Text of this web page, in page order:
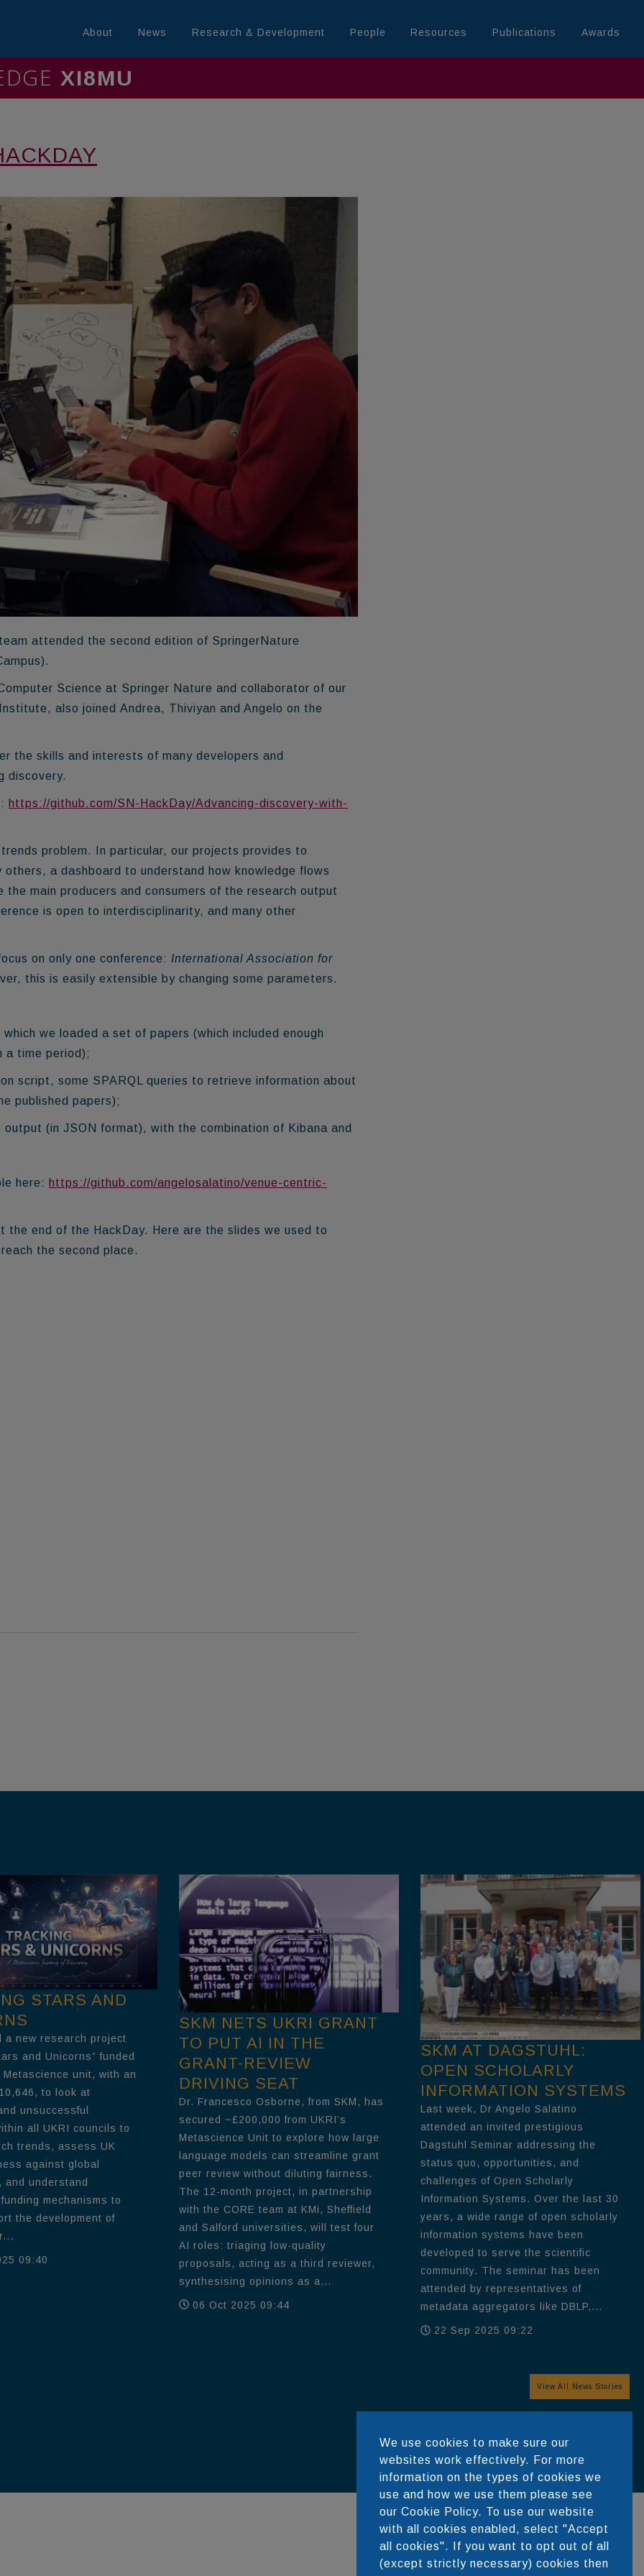
About News Research & Development People Resources Publications Awards
MINING
attended the second edition of SpringerNature
Science at Springer Nature and collaborator of our
also joined Andrea, Thiviyan and Angelo on the
the skills and interests of many developers and
discovery.
https://github.com/SN-HackDay/Advancing-discovery-with-
problem. In particular, our projects provides to
a dashboard to understand how knowledge flows
main producers and consumers of the research output
is open to interdisciplinarity, and many other
on only one conference: International Association for
this is easily extensible by changing some parameters.
we loaded a set of papers (which included enough
a time period);
script, some SPARQL queries to retrieve information about
published papers);
(in JSON format), with the combination of Kibana and
here: https://github.com/angelosalatino/venue-centric-
the end of the HackDay. Here are the slides we used to
the second place.
STARS AND
a new research project
and Unicorns” funded
Metascience unit, with an
to look at
unsuccessful
all UKRI councils to
trends, assess UK
against global
and understand
mechanisms to
the development of
09:40
SKM NETS UKRI GRANT
TO PUT AI IN THE
GRANT-REVIEW
DRIVING SEAT
Dr. Francesco Osborne, from SKM, has
secured ~£200,000 from UKRI’s
Metascience Unit to explore how large
language models can streamline grant
peer review without diluting fairness.
The 12-month project, in partnership
with the CORE team at KMi, Sheffield
and Salford universities, will test four
AI roles: triaging low-quality
proposals, acting as a third reviewer,
synthesising opinions as a...
06 Oct 2025 09:44
SKM AT DAGSTUHL:
OPEN SCHOLARLY
INFORMATION SYSTEMS
Last week, Dr Angelo Salatino
attended an invited prestigious
Dagstuhl Seminar addressing the
status quo, opportunities, and
challenges of Open Scholarly
Information Systems. Over the last 30
years, a wide range of open scholarly
information systems have been
developed to serve the scientific
community. The seminar has been
attended by representatives of
metadata aggregators like DBLP,...
22 Sep 2025 09:22
View All News Stories
DEVELOPED BY
We use cookies to make sure our
websites work effectively. For more
information on the types of cookies we
use and how we use them please see
our Cookie Policy. To use our website
with all cookies enabled, select "Accept
all cookies". If you want to opt out of all
(except strictly necessary) cookies then